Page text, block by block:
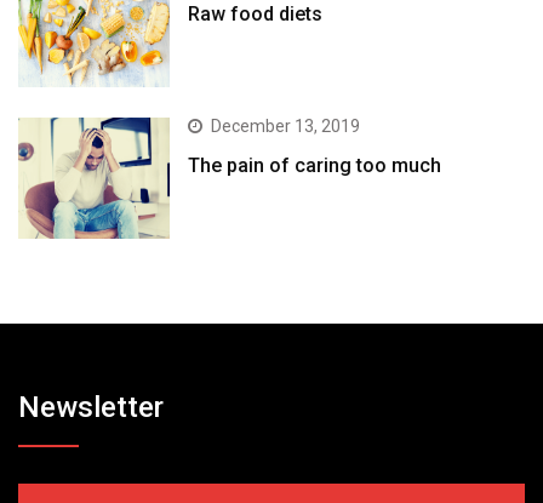
Raw food diets
December 13, 2019
The pain of caring too much
Newsletter